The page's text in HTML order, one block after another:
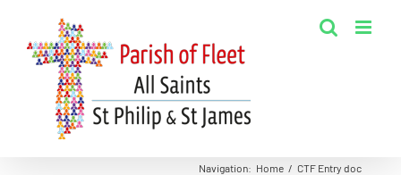
content
Navigation: Home / CTF Entry doc